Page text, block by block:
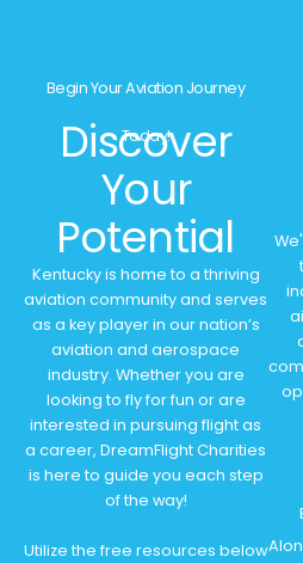
Begin Your Aviation Journey
Today!
Discover
Your
Potential
Kentucky is home to a thriving
aviation community and serves
as a key player in our nation’s
aviation and aerospace
industry. Whether you are
looking to fly for fun or are
interested in pursuing flight as
a career, DreamFlight Charities
is here to guide you each step
of the way!
Utilize the free resources below